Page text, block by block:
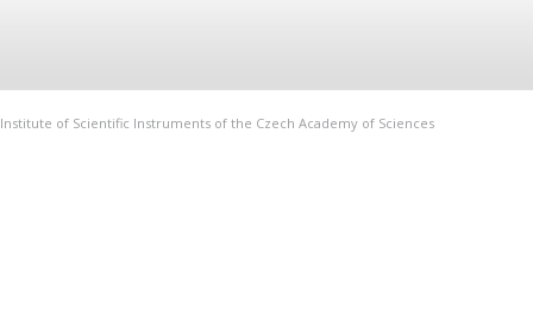
Institute of Scientific Instruments of the Czech Academy of Sciences